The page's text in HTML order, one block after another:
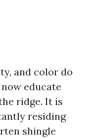
and color do
educate
ridge. It is
residing
shingle